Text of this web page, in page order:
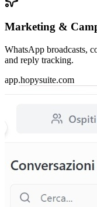
Marketing &
WhatsApp broadcasts,
and reply tracking.
app.hopysuite.com